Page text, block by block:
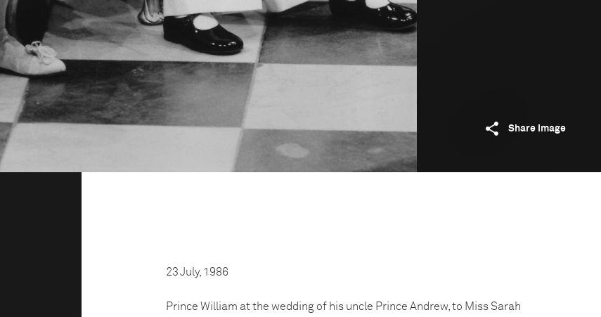
Share image
23 July, 1986
Prince William at the wedding of his uncle Prince Andrew, to Miss Sarah